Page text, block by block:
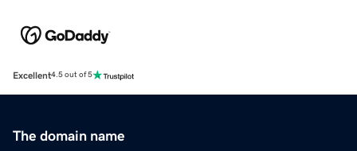
Excellent4.5 out of 5
The domain name